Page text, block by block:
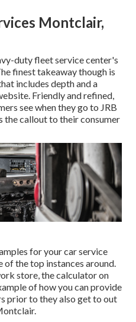
Montclair,
duty fleet service center's
finest takeaway though is
includes depth and a
Friendly and refined,
see when they go to JRB
the callout to their consumer
for your car service
of the top instances around.
store, the calculator on
of how you can provide
prior to they also get to out